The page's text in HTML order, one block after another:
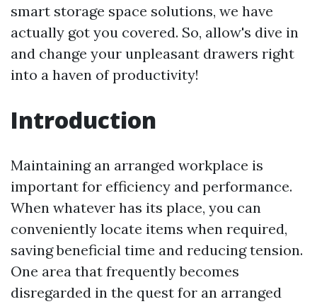
smart storage space solutions, we have
actually got you covered. So, allow's dive in
and change your unpleasant drawers right
into a haven of productivity!
Introduction
Maintaining an arranged workplace is
important for efficiency and performance.
When whatever has its place, you can
conveniently locate items when required,
saving beneficial time and reducing tension.
One area that frequently becomes
disregarded in the quest for an arranged